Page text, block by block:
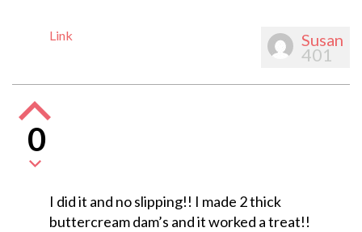
Link Susan
401
0
I did it and no slipping!! I made 2 thick
buttercream dam’s and it worked a treat!!